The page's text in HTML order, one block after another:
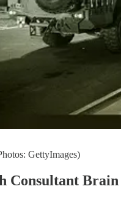
GettyImages)
Consultant Brain